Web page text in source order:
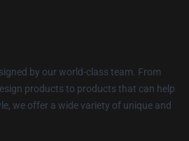
by our world-class team. From
products to products that can help
we offer a wide variety of unique and